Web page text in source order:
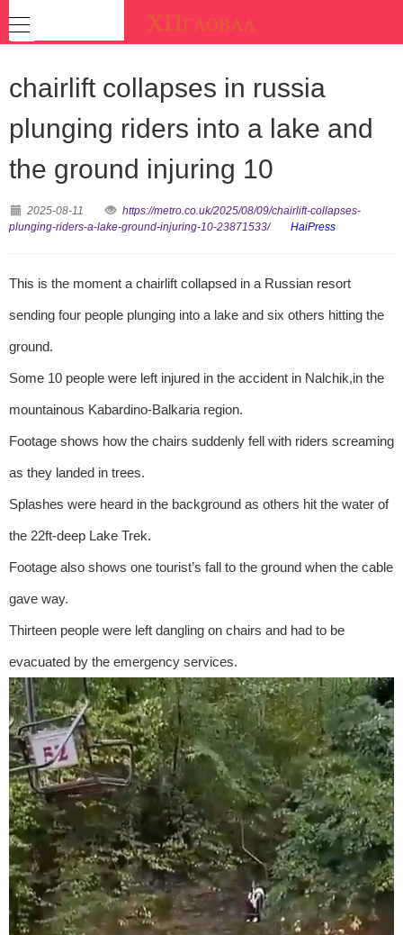
chairlift collapses in russia
plunging riders into a lake and
the ground injuring 10
2025-08-11
https://metro.co.uk/2025/08/09/chairlift-collapses-
plunging-riders-a-lake-ground-injuring-10-23871533/
HaiPress
This is the moment a chairlift collapsed in a Russian resort
sending four people plunging into a lake and six others hitting the
ground.
Some 10 people were left injured in the accident in Nalchik,in the
mountainous Kabardino-Balkaria region.
Footage shows how the chairs suddenly fell with riders screaming
as they landed in trees.
Splashes were heard in the background as others hit the water of
the 22ft-deep Lake Trek.
Footage also shows one tourist’s fall to the ground when the cable
gave way.
Thirteen people were left dangling on chairs and had to be
evacuated by the emergency services.